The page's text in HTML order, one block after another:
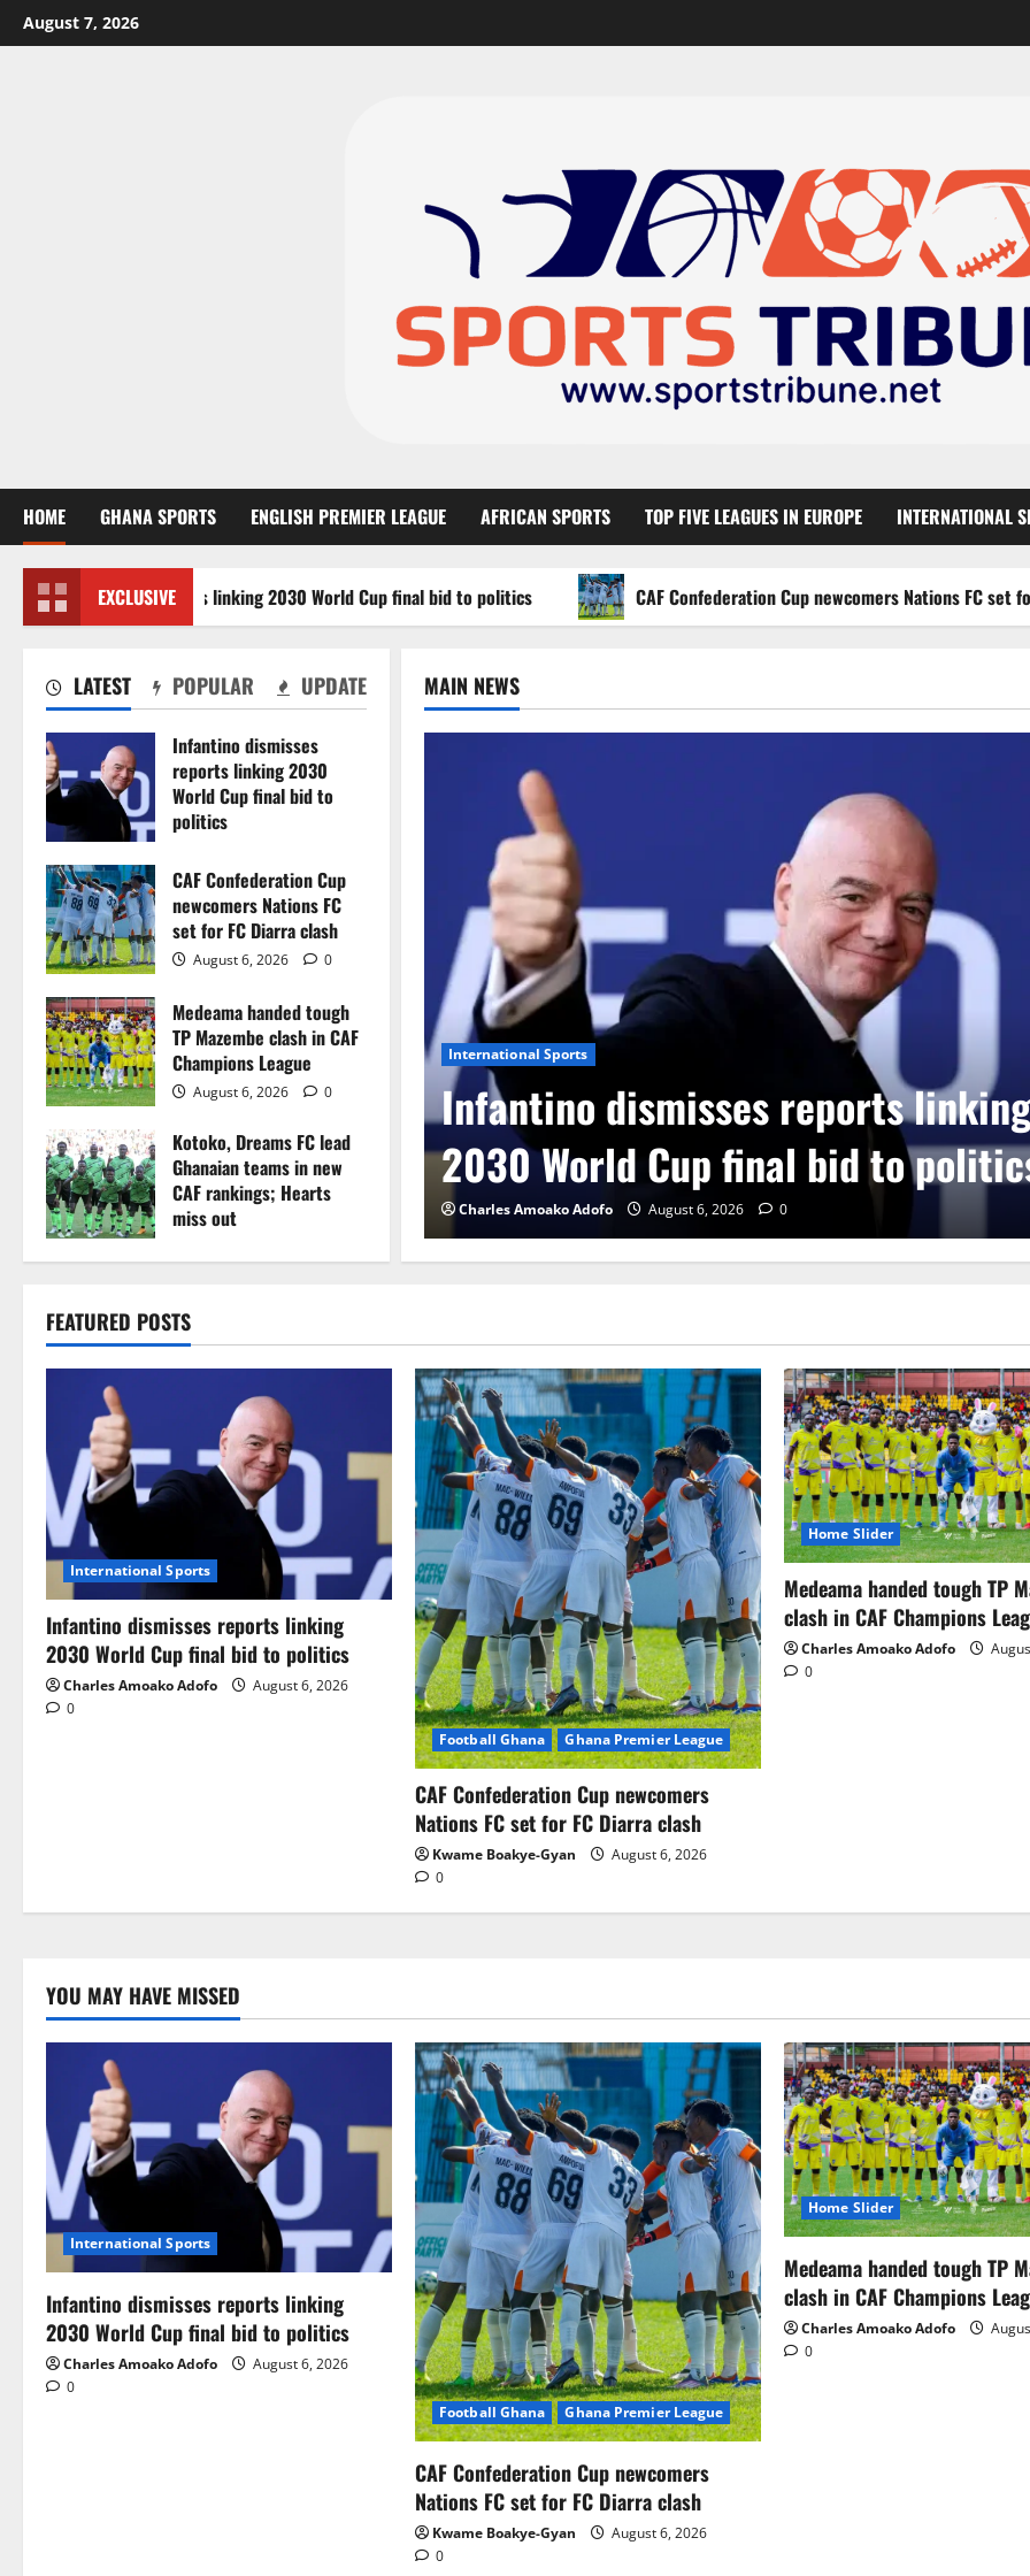
August 7, 2026
HOME GHANA SPORTS ENGLISH PREMIER LEAGUE AFRICAN SPORTS TOP FIVE LEAGUES IN EUROPE INTERNATIONAL
EXCLUSIVE
dismisses reports linking 2030 World Cup final bid to politics CAF Confederation Cup newcomers Nations FC set for FC
LATEST POPULAR UPDATE
Infantino dismisses
reports linking 2030
World Cup final bid to
politics
CAF Confederation Cup
newcomers Nations FC
set for FC Diarra clash
August 6, 2026 0
Medeama handed tough
TP Mazembe clash in CAF
Champions League
August 6, 2026 0
Kotoko, Dreams FC lead
Ghanaian teams in new
CAF rankings; Hearts
miss out
MAIN NEWS
Cameroon in first
0
International Sports
Infantino dismisses reports linking
2030 World Cup final bid to
Charles Amoako Adofo August 6, 2026 0
FEATURED POSTS
International Sports
Infantino dismisses reports linking
2030 World Cup final bid to politics
Charles Amoako Adofo
August 6, 2026
0
Football Ghana
Ghana Premier League
CAF Confederation Cup newcomers
Nations FC set for FC Diarra clash
Kwame Boakye-Gyan
August 6, 2026
0
Home Slider
Medeama handed tough TP
clash in CAF Champions
Charles Amoako Adofo
0
YOU MAY HAVE MISSED
International Sports
Infantino dismisses reports linking
2030 World Cup final bid to politics
Charles Amoako Adofo
August 6, 2026
0
Football Ghana
Ghana Premier League
CAF Confederation Cup newcomers
Nations FC set for FC Diarra clash
Kwame Boakye-Gyan
August 6, 2026
0
Home Slider
Medeama handed tough TP
clash in CAF Champions
Charles Amoako Adofo
0